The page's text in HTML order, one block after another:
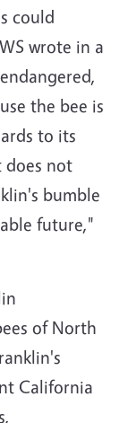
could
wrote in a
the bee is
to its
not
bumble
future,"
of North
California